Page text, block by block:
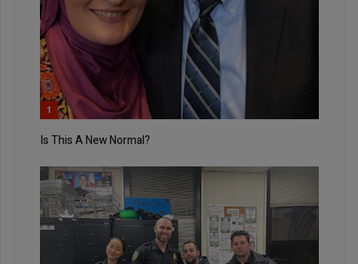
1
Is This A New Normal?